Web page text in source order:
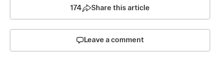
174 Share this article
Leave a comment